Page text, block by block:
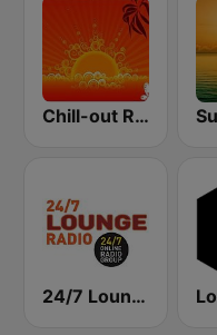
Chill-out Radio
24/7 Lounge Radio